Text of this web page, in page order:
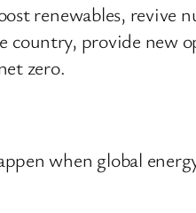
renewables,
provide new
zero.
when global